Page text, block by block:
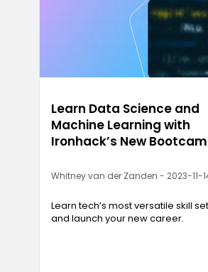
Learn Data Science and
Machine Learning with
Ironhack’s New
Whitney van der Zanden - 2023-11-
Learn tech’s most versatile skill
and launch your new career.